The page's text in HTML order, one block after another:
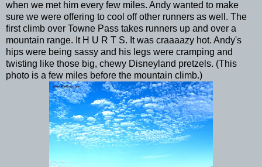
when we met him every few miles. Andy wanted to make
sure we were offering to cool off other runners as well. The
first climb over Towne Pass takes runners up and over a
mountain range. It H U R T S. It was craaaazy hot. Andy's
hips were being sassy and his legs were cramping and
twisting like those big, chewy Disneyland pretzels. (This
photo is a few miles before the mountain climb.)